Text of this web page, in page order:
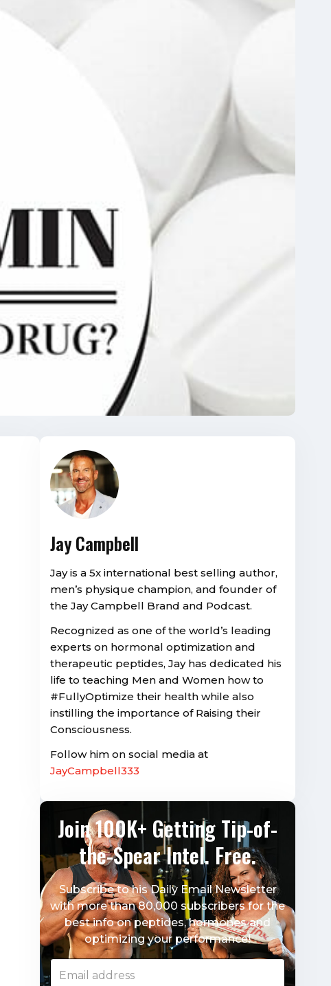
Jay Campbell
Jay is a 5x international best selling author,
men’s physique champion, and founder of
the Jay Campbell Brand and Podcast.
Recognized as one of the world’s leading
experts on hormonal optimization and
therapeutic peptides, Jay has dedicated his
life to teaching Men and Women how to
#FullyOptimize their health while also
instilling the importance of Raising their
Consciousness.
Follow him on social media at
JayCampbell333
Join 100K+ Getting Tip-of-
the-Spear Intel. Free.
Subscribe to his Daily Email Newsletter
with more than 80,000 subscribers for the
best info on peptides, hormones and
optimizing your performance!